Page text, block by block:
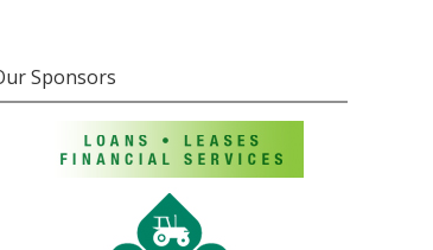
Sponsors